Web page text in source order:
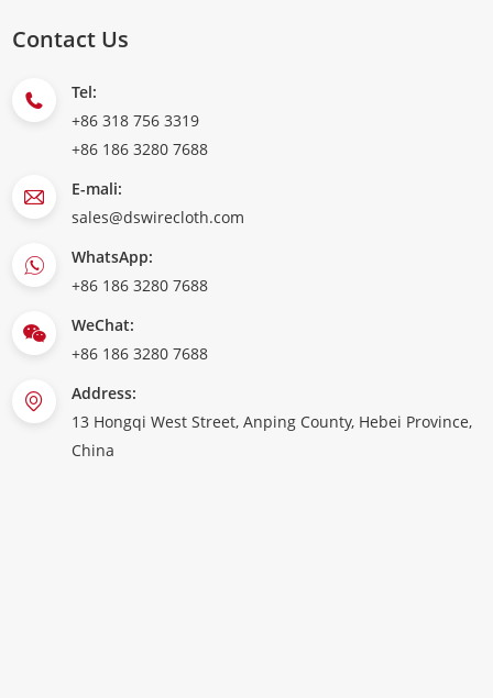
Contact Us
Tel:
+86 318 756 3319
+86 186 3280 7688
E-mali:
sales@dswirecloth.com
WhatsApp:
+86 186 3280 7688
WeChat:
+86 186 3280 7688
Address:
13 Hongqi West Street, Anping County, Hebei Province,
China